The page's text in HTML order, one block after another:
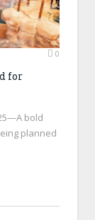
0
for
bold
planned